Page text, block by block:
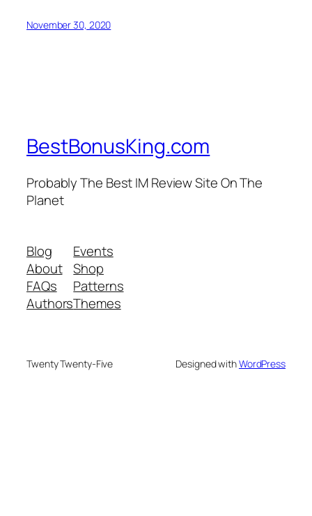
November 30, 2020
BestBonusKing.com
Probably The Best IM Review Site On The
Planet
Blog
About
FAQs
Authors
Events
Shop
Patterns
Themes
Twenty Twenty-Five Designed withWordPress